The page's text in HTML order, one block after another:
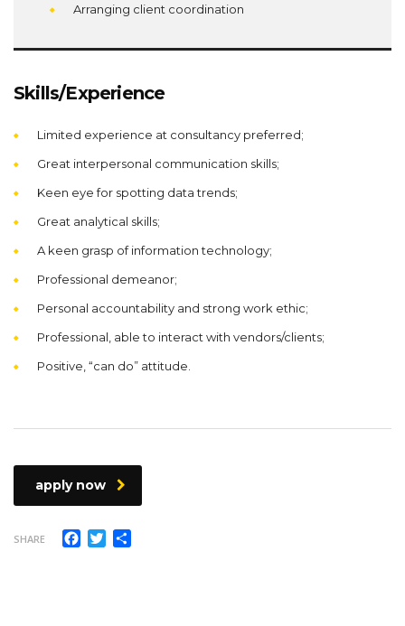
Arranging client coordination
Skills/Experience
Limited experience at consultancy preferred;
Great interpersonal communication skills;
Keen eye for spotting data trends;
Great analytical skills;
A keen grasp of information technology;
Professional demeanor;
Personal accountability and strong work ethic;
Professional, able to interact with vendors/clients;
Positive, “can do” attitude.
apply now
SHARE Facebook
Twitter